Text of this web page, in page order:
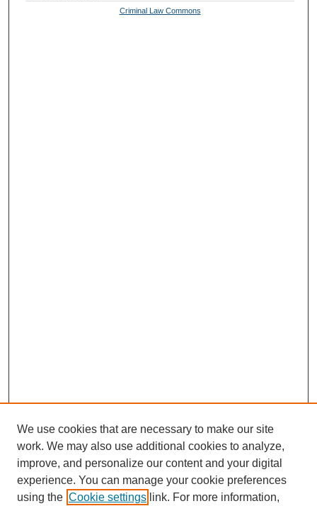
Criminal Law Commons
We use cookies that are necessary to make our site
work. We may also use additional cookies to analyze,
improve, and personalize our content and your digital
experience. You can manage your cookie preferences
using the Cookie settings link. For more information,